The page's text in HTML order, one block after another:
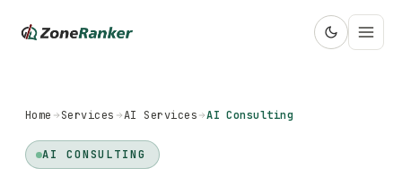
Home Services AI Services AI Consulting
AI CONSULTING